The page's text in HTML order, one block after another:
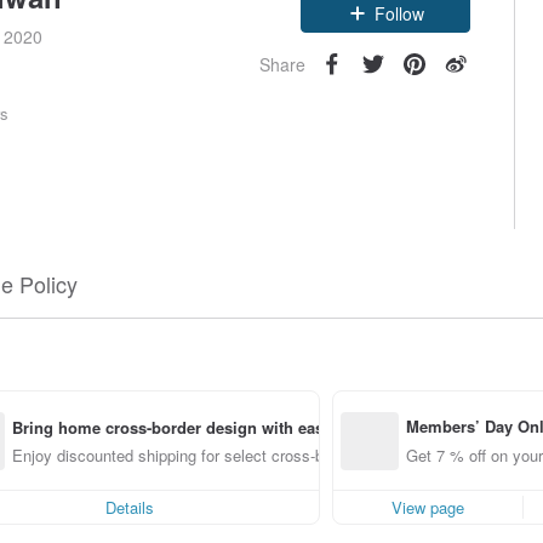
Follow
Share
Policy
Bring home cross-border design with ease
Enjoy discounted shipping for select cross-border items
Details
Members’ Day
ff off on orders
e Pinkoi app for
Get 7 % off on
View page